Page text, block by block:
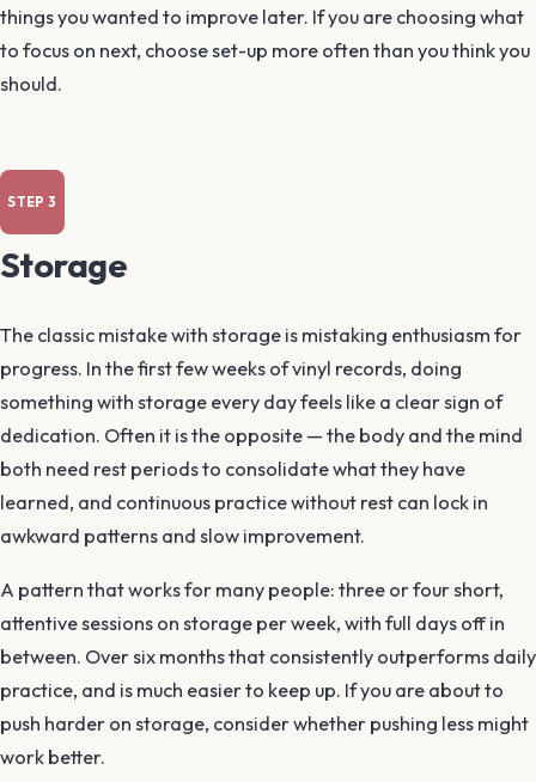
things you wanted to improve later. If you are choosing what
to focus on next, choose set-up more often than you think you
should.
Storage
The classic mistake with storage is mistaking enthusiasm for
progress. In the first few weeks of vinyl records, doing
something with storage every day feels like a clear sign of
dedication. Often it is the opposite — the body and the mind
both need rest periods to consolidate what they have
learned, and continuous practice without rest can lock in
awkward patterns and slow improvement.
A pattern that works for many people: three or four short,
attentive sessions on storage per week, with full days off in
between. Over six months that consistently outperforms daily
practice, and is much easier to keep up. If you are about to
push harder on storage, consider whether pushing less might
work better.